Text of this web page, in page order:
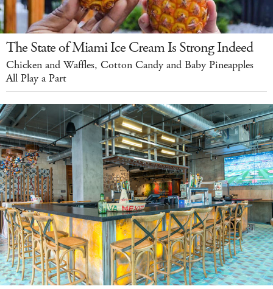
The State of Miami Ice Cream Is Strong Indeed
Chicken and Waffles, Cotton Candy and Baby Pineapples
All Play a Part